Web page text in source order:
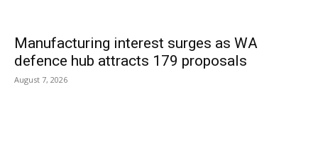
Manufacturing interest surges as WA
defence hub attracts 179 proposals
August 7, 2026